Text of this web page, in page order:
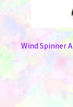
Wind Spinner